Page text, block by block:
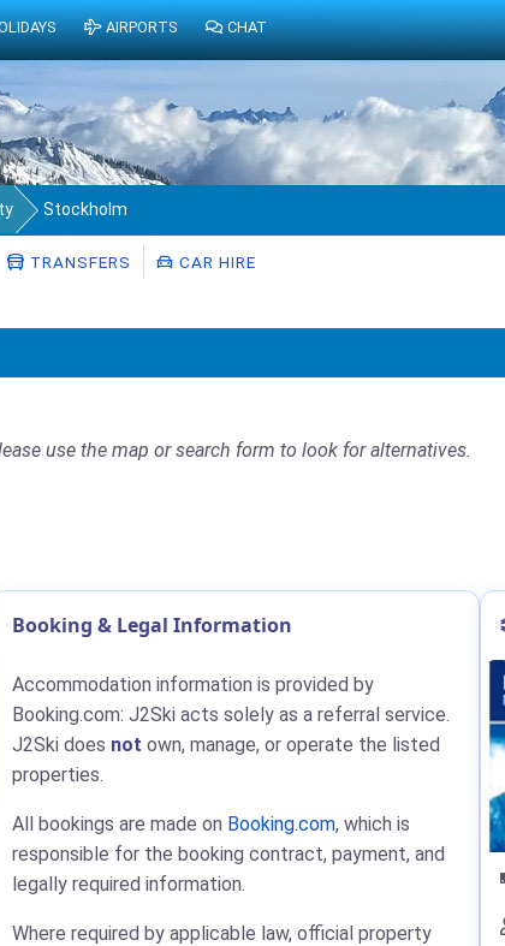
Stockholm
TRANSFERS CAR HIRE
use the map or search form to look for alternatives.
Booking & Legal Information
Accommodation information is provided by
Booking.com: J2Ski acts solely as a referral service.
J2Ski does not own, manage, or operate the listed
properties.
All bookings are made on Booking.com, which is
responsible for the booking contract, payment, and
legally required information.
Where required by applicable law, official property
AIRPORTS CHAT